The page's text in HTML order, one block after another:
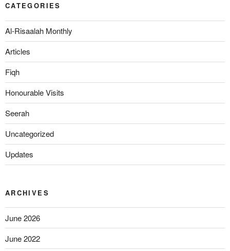
CATEGORIES
Al-Risaalah Monthly
Articles
Fiqh
Honourable Visits
Seerah
Uncategorized
Updates
ARCHIVES
June 2026
June 2022